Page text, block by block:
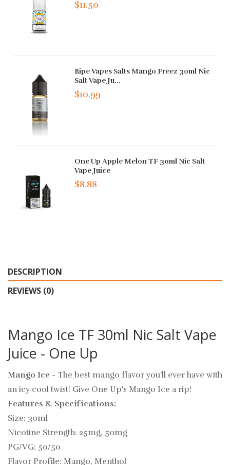
$11.50
Ripe Vapes Salts Mango Freez 30ml Nic
Salt Vape Ju...
$10.99
One Up Apple Melon TF 30ml Nic Salt
Vape Juice
$8.88
DESCRIPTION
REVIEWS (0)
Mango Ice TF 30ml Nic Salt Vape
Juice - One Up
Mango Ice - The best mango flavor you’ll ever have with
an icy cool twist! Give One Up's Mango Ice a rip!
Features & Specifications:
Size: 30ml
Nicotine Strength: 25mg, 50mg
PG/VG: 50/50
Flavor Profile: Mango, Menthol